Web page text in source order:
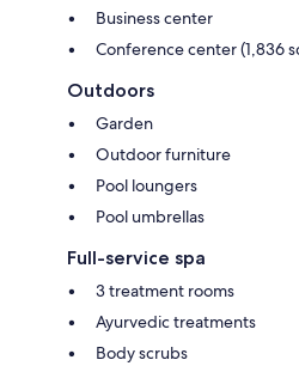
Business center
Conference center (1,836
Outdoors
Garden
Outdoor furniture
Pool loungers
Pool umbrellas
Full-service spa
3 treatment rooms
Ayurvedic treatments
Body scrubs